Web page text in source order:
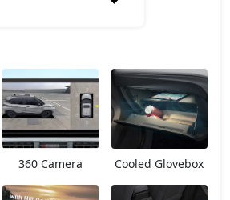
7,02,867
7,24,497
360 Camera Cooled Glovebox